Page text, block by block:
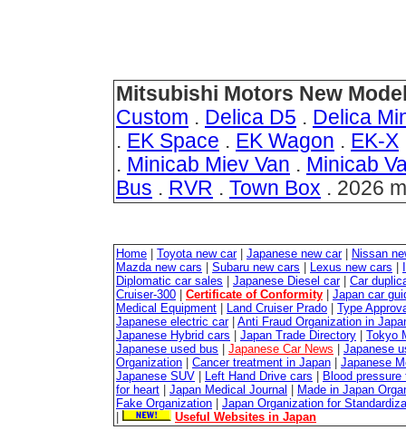
Mitsubishi Motors New
Custom . Delica D5 . Delica
. EK Space . EK Wagon . EK-X
. Minicab Miev Van . Minicab
Bus . RVR . Town Box . 2026
Home Toyota new car| Japanese new car|
Nissan
Mazda new cars
Subaru new cars Lexus new cars
Diplomatic car sales
Japanese Diesel car| Car
Cruiser-300
Certificate of Conformity
Japan car
Medical Equipment
Land Cruiser Prado
Type
Japanese electric car| Anti Fraud Organization in
Japanese Hybrid cars
Japan Trade Directory
Tokyo
Japanese used bus
Japanese Car News
Japanese
Organization
Cancer treatment in Japan
Japanese
Japanese SUV
Left Hand Drive cars
Blood
for heart
Japan Medical Journal
Made in Japan
Fake Organization
Japan Organization for
Useful Websites in Japan